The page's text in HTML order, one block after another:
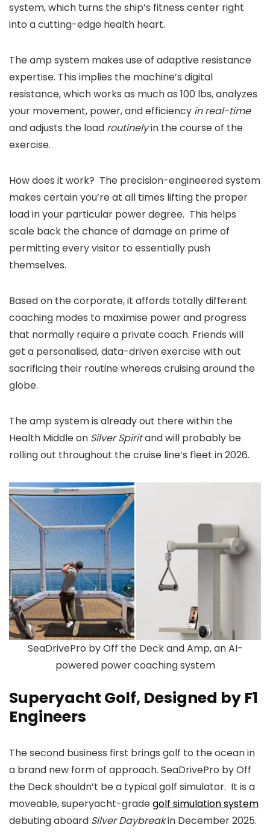
system, which turns the ship’s fitness center right
into a cutting-edge health heart.
The amp system makes use of adaptive resistance
expertise. This implies the machine’s digital
resistance, which works as much as 100 lbs, analyzes
your movement, power, and efficiency in real-time
and adjusts the load routinelyin the course of the
exercise.
How does it work? The precision-engineered system
makes certain you’re at all times lifting the proper
load in your particular power degree. This helps
scale back the chance of damage on prime of
permitting every visitor to essentially push
themselves.
Based on the corporate, it affords totally different
coaching modes to maximise power and progress
that normally require a private coach. Friends will
get a personalised, data-driven exercise with out
sacrificing their routine whereas cruising around the
globe.
The amp system is already out there within the
Health Middle on Silver Spiritand will probably be
rolling out throughout the cruise line’s fleet in 2026.
SeaDrivePro by Off the Deck and Amp, an AI-
powered power coaching system
Superyacht Golf, Designed by F1
Engineers
The second business first brings golf to the ocean in
a brand new form of approach. SeaDrivePro by Off
the Deck shouldn’t be a typical golf simulator. It is a
moveable, superyacht-gradegolf simulation system
debuting aboard Silver Daybreakin December 2025.